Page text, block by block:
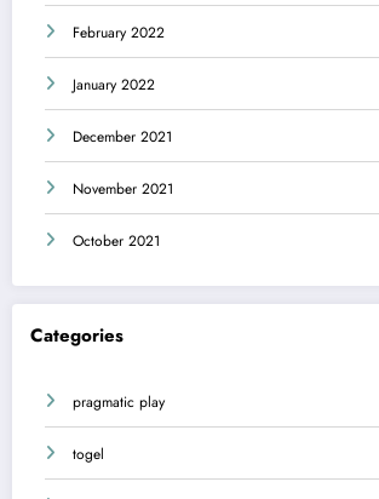
February 2022
January 2022
December 2021
November 2021
October 2021
Categories
pragmatic play
togel